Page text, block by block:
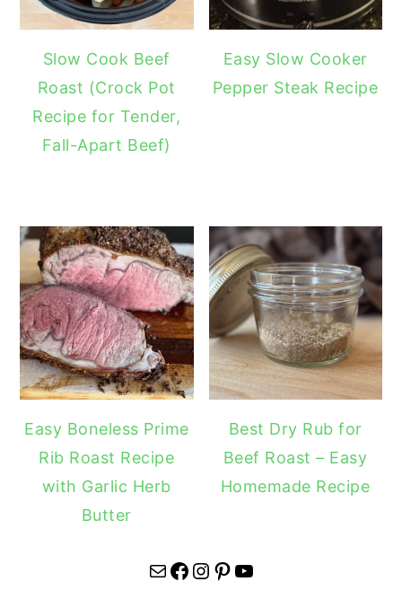
Slow Cook Beef
Roast (Crock Pot
Recipe for Tender,
Fall-Apart Beef)
Easy Slow Cooker
Pepper Steak Recipe
Easy Boneless Prime
Rib Roast Recipe
with Garlic Herb
Butter
Best Dry Rub for
Beef Roast – Easy
Homemade Recipe
Mail Facebook Instagram Pinterest YouTube